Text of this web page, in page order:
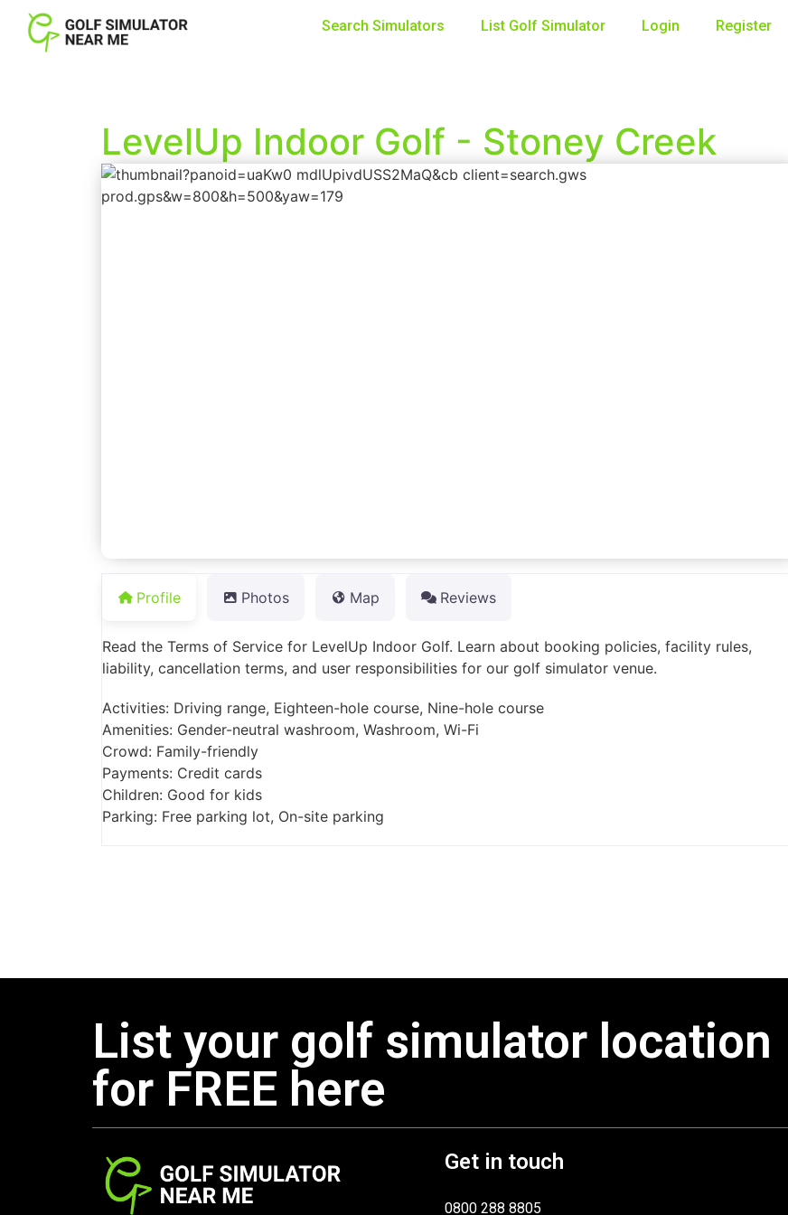
Search Simulators List Golf Simulator Login Register
LevelUp Indoor Golf - Stoney Creek
Profile Photos Map Reviews
Read the Terms of Service for LevelUp Indoor Golf. Learn about booking policies, facility rules,
liability, cancellation terms, and user responsibilities for our golf simulator venue.
Activities: Driving range, Eighteen-hole course, Nine-hole course
Amenities: Gender-neutral washroom, Washroom, Wi-Fi
Crowd: Family-friendly
Payments: Credit cards
Children: Good for kids
Parking: Free parking lot, On-site parking
List your golf simulator location
for FREE here
Get in touch
0800 288 8805